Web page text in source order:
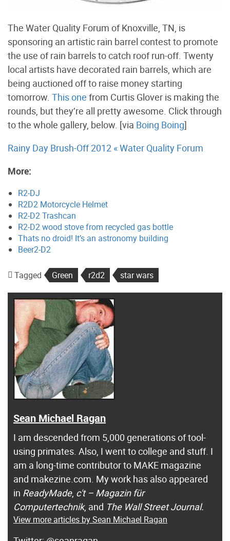
The Water Quality Forum of Knoxville, TN, is
sponsoring an artistic rain barrel contest to promote
the use of rain barrels to catch roof run-off. Twenty
local artists have decorated rain barrels, which are
being auctioned off to raise money starting
tomorrow. This one from Curtis Glover is making the
rounds, but they’re all pretty awesome. Click through
to the whole gallery, below. [via Boing Boing]
Rainy Day Brush-Off 2012 « Water Quality Forum
More:
R2-DJ
R2D2 Motorcycle Helmet
R2-D2 Trashcan
R2-D2 wood stove from recycled gas bottle
Thats no droid! It’s an astronomy building
Beer2-D2
Tagged Green r2d2 star wars
Sean Michael Ragan
I am descended from 5,000 generations of tool-
using primates. Also, I went to college and stuff. I
am a long-time contributor to MAKE magazine
and makezine.com. My work has also appeared
in ReadyMade, c't – Magazin für
Computertechnik, and The Wall Street Journal.
View more articles by Sean Michael Ragan